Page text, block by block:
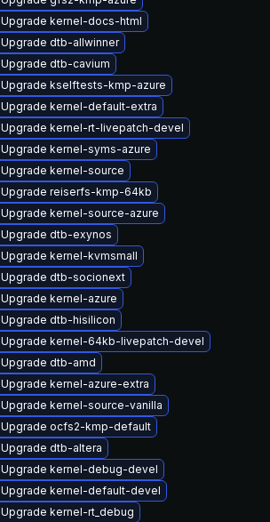
Upgrade kernel-docs-html
Upgrade dtb-allwinner
Upgrade dtb-cavium
Upgrade kselftests-kmp-azure
Upgrade kernel-default-extra
Upgrade kernel-rt-livepatch-devel
Upgrade kernel-syms-azure
Upgrade kernel-source
Upgrade reiserfs-kmp-64kb
Upgrade kernel-source-azure
Upgrade dtb-exynos
Upgrade kernel-kvmsmall
Upgrade dtb-socionext
Upgrade kernel-azure
Upgrade dtb-hisilicon
Upgrade kernel-64kb-livepatch-devel
Upgrade dtb-amd
Upgrade kernel-azure-extra
Upgrade kernel-source-vanilla
Upgrade ocfs2-kmp-default
Upgrade dtb-altera
Upgrade kernel-debug-devel
Upgrade kernel-default-devel
Upgrade kernel-rt_debug